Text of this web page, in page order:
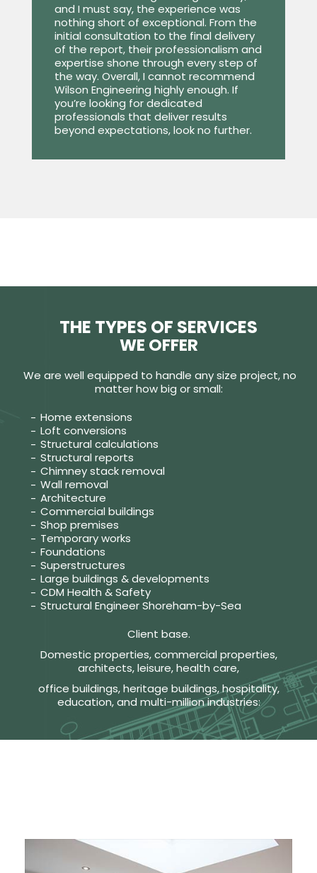
and I must say, the experience was
nothing short of exceptional. From the
initial consultation to the final delivery
of the report, their professionalism and
expertise shone through every step of
the way. Overall, I cannot recommend
Wilson Engineering highly enough. If
you’re looking for dedicated
professionals that deliver results
beyond expectations, look no further.
THE TYPES OF SERVICES
WE OFFER
We are well equipped to handle any size project, no
matter how big or small:
Home extensions
Loft conversions
Structural calculations
Structural reports
Chimney stack removal
Wall removal
Architecture
Commercial buildings
Shop premises
Temporary works
Foundations
Superstructures
Large buildings & developments
CDM Health & Safety
Structural Engineer Shoreham-by-Sea
Client base.
Domestic properties, commercial properties,
architects, leisure, health care,
office buildings, heritage buildings, hospitality,
education, and multi-million industries: